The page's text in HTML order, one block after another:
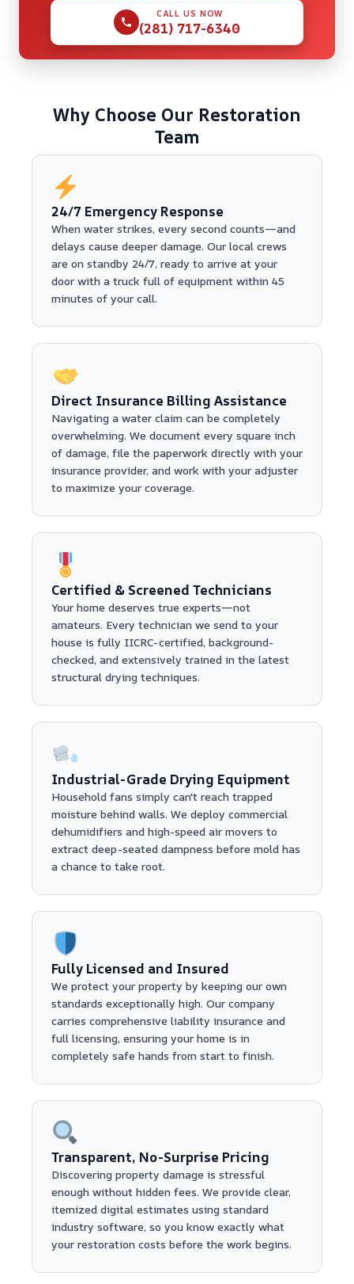
CALL US NOW
(281) 717-6340
Why Choose Our Restoration
Team
24/7 Emergency Response
When water strikes, every second counts—and
delays cause deeper damage. Our local crews
are on standby 24/7, ready to arrive at your
door with a truck full of equipment within 45
minutes of your call.
Direct Insurance Billing Assistance
Navigating a water claim can be completely
overwhelming. We document every square inch
of damage, file the paperwork directly with your
insurance provider, and work with your adjuster
to maximize your coverage.
Certified & Screened Technicians
Your home deserves true experts—not
amateurs. Every technician we send to your
house is fully IICRC-certified, background-
checked, and extensively trained in the latest
structural drying techniques.
Industrial-Grade Drying Equipment
Household fans simply can't reach trapped
moisture behind walls. We deploy commercial
dehumidifiers and high-speed air movers to
extract deep-seated dampness before mold has
a chance to take root.
Fully Licensed and Insured
We protect your property by keeping our own
standards exceptionally high. Our company
carries comprehensive liability insurance and
full licensing, ensuring your home is in
completely safe hands from start to finish.
Transparent, No-Surprise Pricing
Discovering property damage is stressful
enough without hidden fees. We provide clear,
itemized digital estimates using standard
industry software, so you know exactly what
your restoration costs before the work begins.